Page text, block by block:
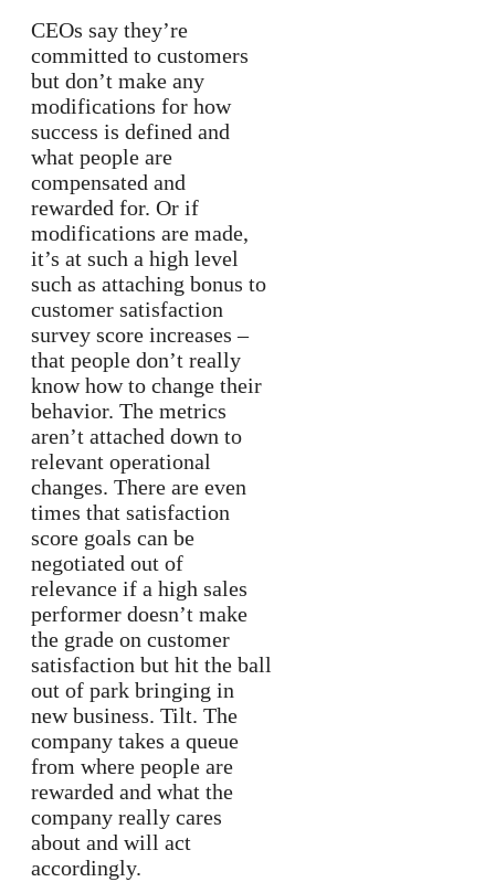
CEOs say they’re
committed to customers
but don’t make any
modifications for how
success is defined and
what people are
compensated and
rewarded for. Or if
modifications are made,
it’s at such a high level
such as attaching bonus to
customer satisfaction
survey score increases –
that people don’t really
know how to change their
behavior. The metrics
aren’t attached down to
relevant operational
changes. There are even
times that satisfaction
score goals can be
negotiated out of
relevance if a high sales
performer doesn’t make
the grade on customer
satisfaction but hit the ball
out of park bringing in
new business. Tilt. The
company takes a queue
from where people are
rewarded and what the
company really cares
about and will act
accordingly.